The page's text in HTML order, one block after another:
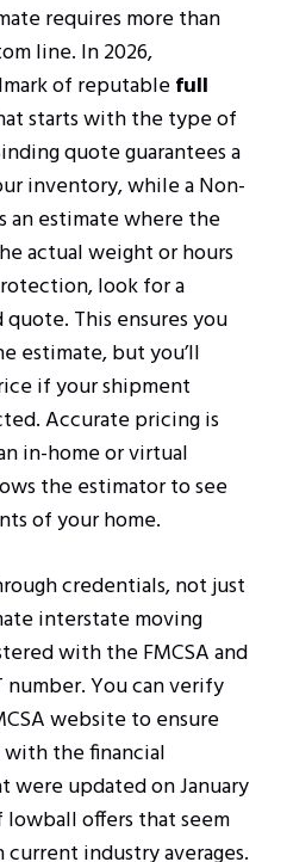
requires more than
line. In 2026,
of reputablefull
starts with the type of
quote guarantees a
inventory, while a Non-
an estimate where the
actual weight or hours
look for a
This ensures you
estimate, but you’ll
if your shipment
Accurate pricing is
in-home or virtual
the estimator to see
of your home.
credentials, not just
interstate moving
with the FMCSA and
number. You can verify
website to ensure
the financial
updated on January
lowball offers that seem
industry averages.